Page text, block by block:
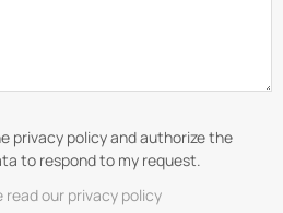
privacy policy and authorize the
to respond to my request.
read our privacy policy